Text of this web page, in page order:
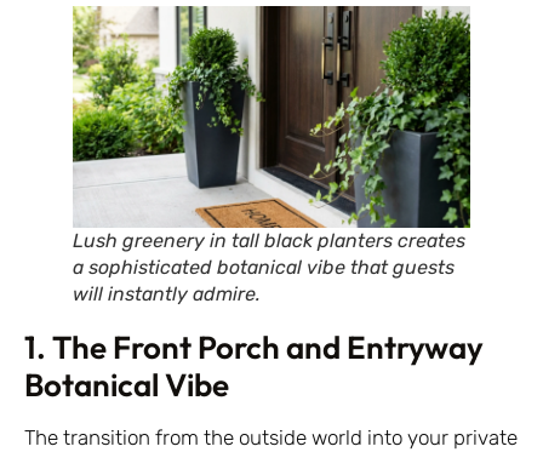
Lush greenery in tall black planters creates
a sophisticated botanical vibe that guests
will instantly admire.
1. The Front Porch and Entryway
Botanical Vibe
The transition from the outside world into your private